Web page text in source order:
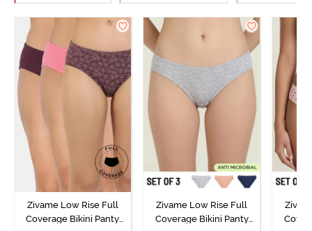
Zivame Low Rise Full
Coverage Bikini Panty
Zivame Low Rise Full
Coverage Bikini Panty